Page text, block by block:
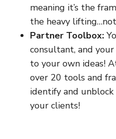
meaning it’s the
the heavy
Partner Toolbox:
consultant, and
to your own ideas!
over 20 tools and
identify and
your clients!